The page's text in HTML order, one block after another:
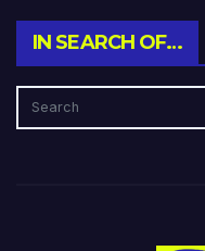
IN SEARCH OF…